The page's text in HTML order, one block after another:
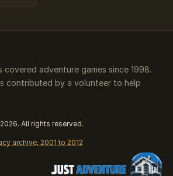
covered adventure games since 1998.
contributed by a volunteer to help
All rights reserved.
archive, 2001 to 2012